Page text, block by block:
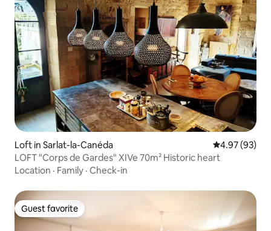
Loft in Sarlat-la-Canéda 4.97 out of 5
4.97 (93)
LOFT "Corps de Gardes" XIVe 70m² Historic heart
Location · Family · Check-in
Guest favorite
Guest favorite